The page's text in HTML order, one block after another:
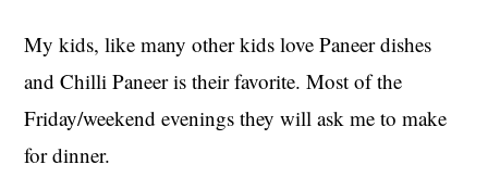
My kids, like many other kids love Paneer dishes
and Chilli Paneer is their favorite. Most of the
Friday/weekend evenings they will ask me to make
for dinner.